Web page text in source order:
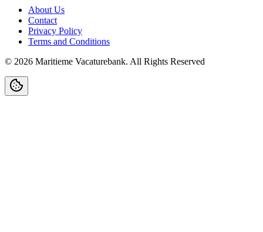
About Us
Contact
Privacy Policy
Terms and Conditions
© 2026 Maritieme Vacaturebank. All Rights Reserved